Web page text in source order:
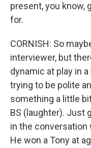
present, you know,
for.
CORNISH: So
interviewer, but
dynamic at play in
trying to be polite
something a little
BS (laughter). Just
in the conversation
He won a Tony at